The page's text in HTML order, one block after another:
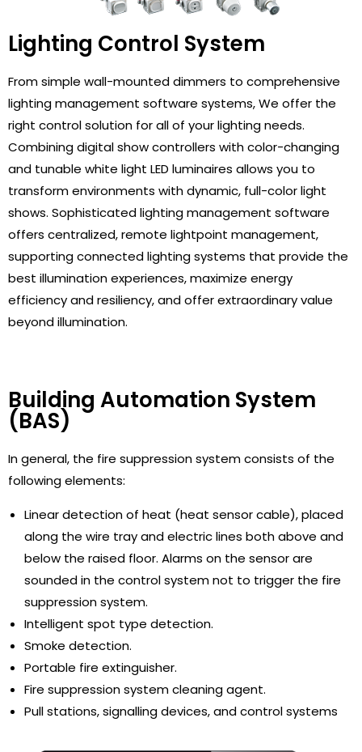
Lighting Control System
From simple wall-mounted dimmers to comprehensive
lighting management software systems, We offer the
right control solution for all of your lighting needs.
Combining digital show controllers with color-changing
and tunable white light LED luminaires allows you to
transform environments with dynamic, full-color light
shows. Sophisticated lighting management software
offers centralized, remote lightpoint management,
supporting connected lighting systems that provide the
best illumination experiences, maximize energy
efficiency and resiliency, and offer extraordinary value
beyond illumination.
Building Automation System
(BAS)
In general, the fire suppression system consists of the
following elements:
Linear detection of heat (heat sensor cable), placed
along the wire tray and electric lines both above and
below the raised floor. Alarms on the sensor are
sounded in the control system not to trigger the fire
suppression system.
Intelligent spot type detection.
Smoke detection.
Portable fire extinguisher.
Fire suppression system cleaning agent.
Pull stations, signalling devices, and control systems